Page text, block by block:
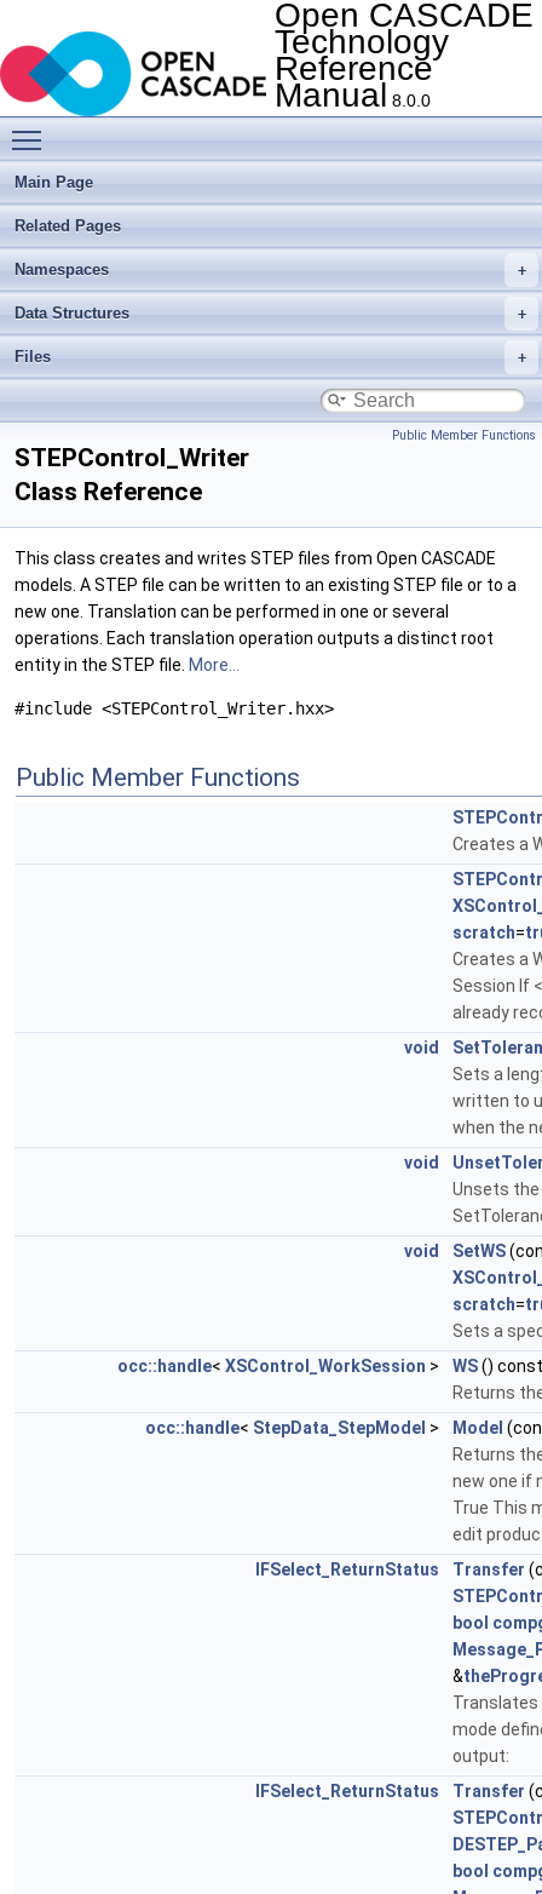
Open CASCADE
Technology
Reference
Manual 8.0.0
Main Page
Related Pages
Namespaces
Data Structures
Files
Public Member Functions
STEPControl_Writer
Class Reference
This class creates and writes STEP files from Open CASCADE
models. A STEP file can be written to an existing STEP file or to a
new one. Translation can be performed in one or several
operations. Each translation operation outputs a distinct root
entity in the STEP file. More...
#include <STEPControl_Writer.hxx>
Public Member Functions
Creates a
scratch=
Creates a
Session If
already
void
Sets a
written to
when the
void
Unsets
void
SetWS
scratch=
Sets a
occ::handle< XSControl_WorkSession > WS() const
Returns
occ::handle< StepData_StepModel > Model
Returns
new one if
True This
edit
IFSelect_ReturnStatus
Transfer
bool
&
Translates
mode
output:
IFSelect_ReturnStatus
Transfer
bool